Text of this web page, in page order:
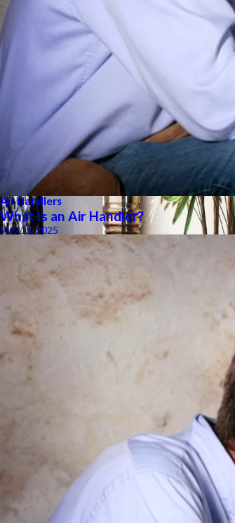
Air Handlers
What Is an Air Handler?
May 15, 2025